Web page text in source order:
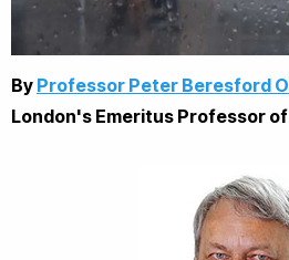
By Professor Peter Beresford
London's Emeritus Professor